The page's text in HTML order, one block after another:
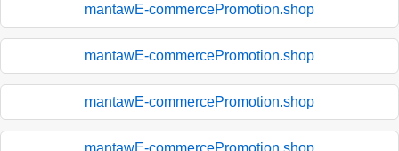
mantawE-commercePromotion.shop
mantawE-commercePromotion.shop
mantawE-commercePromotion.shop
mantawE-commercePromotion.shop